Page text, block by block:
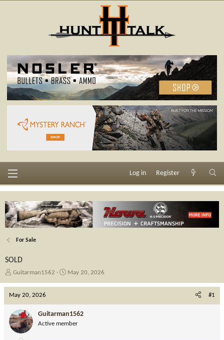
Log in Register
For Sale
SOLD
T
d
s
Guitarman1562
S
d
a
May 20, 2026
May 20, 2026 #1
Guitarman1562
Active member